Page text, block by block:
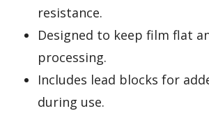
resistance.
Designed to keep film flat
processing.
Includes lead blocks for
during use.